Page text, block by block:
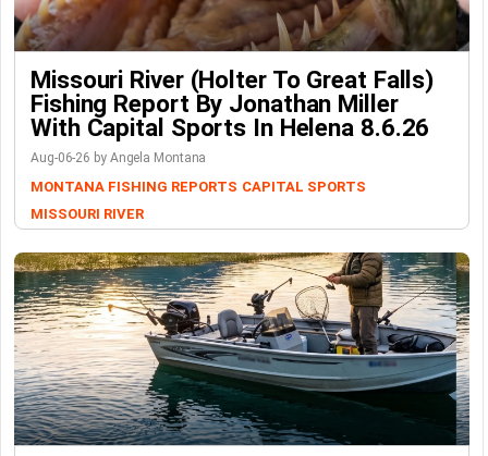
Missouri River (Holter To Great Falls)
Fishing Report By Jonathan Miller
With Capital Sports In Helena 8.6.26
Aug-06-26 by Angela Montana
MONTANA FISHING REPORTS CAPITAL SPORTS
MISSOURI RIVER